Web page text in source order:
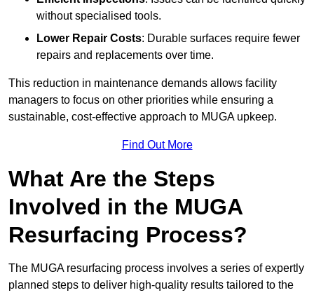
without specialised tools.
Lower Repair Costs: Durable surfaces require fewer
repairs and replacements over time.
This reduction in maintenance demands allows facility
managers to focus on other priorities while ensuring a
sustainable, cost-effective approach to MUGA upkeep.
Find Out More
What Are the Steps
Involved in the MUGA
Resurfacing Process?
The MUGA resurfacing process involves a series of expertly
planned steps to deliver high-quality results tailored to the